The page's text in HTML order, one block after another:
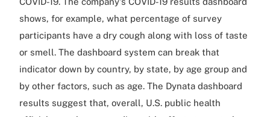
shows, for example, what percentage of survey
participants have a dry cough along with loss of taste
or smell. The dashboard system can break that
indicator down by country, by state, by age group and
by other factors, such as age. The Dynata dashboard
results suggest that, overall, U.S. public health